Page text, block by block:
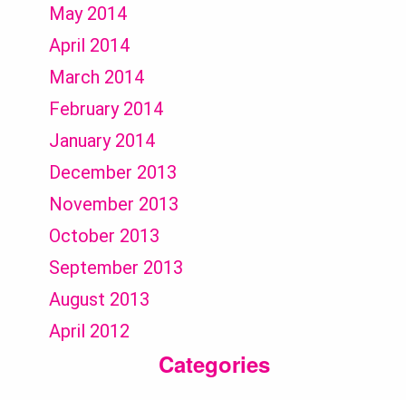
May 2014
April 2014
March 2014
February 2014
January 2014
December 2013
November 2013
October 2013
September 2013
August 2013
April 2012
Categories